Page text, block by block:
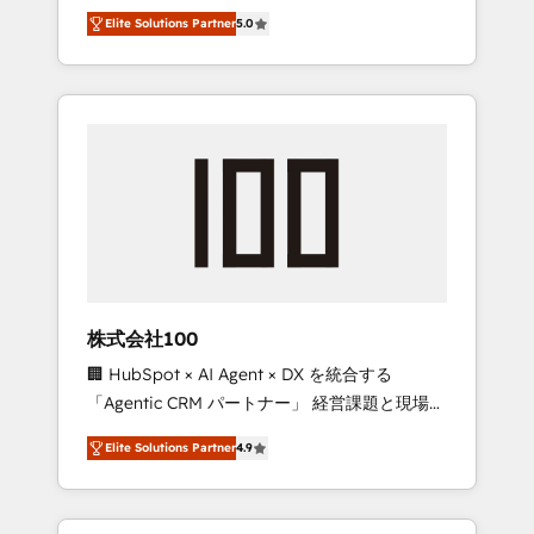
Campaign of the Year 🏆 Gold AVA Digital
Award for Best Website 🌟 Accreditations:
CRM Implementation, HubSpot Content
Experience, CRM Data Migration & Custom
media expertise across Latin America and
Southern Europe, with teams across 7
countries. Born in Chile, we combine local
insight with international reach to help
we’ve delivered 500+ HubSpot
inbound and loop marketing, content, and
design scalable strategies that drive
measurable growth. 🌎 Highlights: • 10+ years
as a HubSpot partner. • 2023 Impact Awards:
Platform Migration Excellence. • Top 3 Partner
of the Year LATAM 2022, 2023, 2024, 2025. •
Partner of the Year 2024. • Organizer of
Aliados.ai (AI, marketing & tech global
Elite Solutions Partner5.0
株式会社100
🏢 HubSpot × AI Agent × DX を統合する
「Agentic CRM パートナー」 経営課題と現場業
務をつなぐAIネイティブ・エージェンシーとし
て、HubSpot Eliteの実装力で顧客フロント業務
を再設計します。 💡 100inc は何をする会社
か？ HubSpotを共通基盤に、AIエージェントを
Elite Solutions Partner4.9